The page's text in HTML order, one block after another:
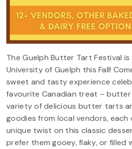
The Guelph Butter Tart Festival
University of Guelph this Fall!
sweet and tasty experience
favourite Canadian treat – butter
variety of delicious butter tarts
goodies from local vendors, each
unique twist on this classic
prefer them gooey, flaky, or filled